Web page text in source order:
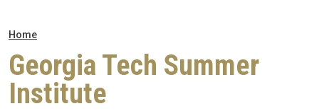
Breadcrumb
Home
Georgia Tech Summer
Institute